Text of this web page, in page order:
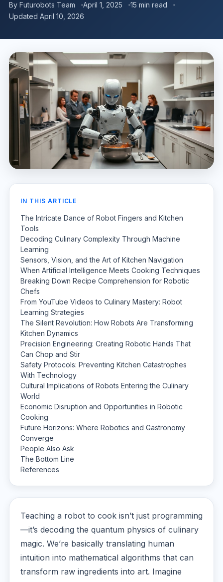
By Futurobots Team April 1, 2025
15 min read
Updated April 10, 2026
IN THIS ARTICLE
The Intricate Dance of Robot Fingers and Kitchen
Tools
Decoding Culinary Complexity Through Machine
Learning
Sensors, Vision, and the Art of Kitchen Navigation
When Artificial Intelligence Meets Cooking Techniques
Breaking Down Recipe Comprehension for Robotic
Chefs
From YouTube Videos to Culinary Mastery: Robot
Learning Strategies
The Silent Revolution: How Robots Are Transforming
Kitchen Dynamics
Precision Engineering: Creating Robotic Hands That
Can Chop and Stir
Safety Protocols: Preventing Kitchen Catastrophes
With Technology
Cultural Implications of Robots Entering the Culinary
World
Economic Disruption and Opportunities in Robotic
Cooking
Future Horizons: Where Robotics and Gastronomy
Converge
People Also Ask
The Bottom Line
References
Teaching a robot to cook isn’t just programming
—it’s decoding the quantum physics of culinary
magic. We’re basically translating human
intuition into mathematical algorithms that can
transform raw ingredients into art. Imagine